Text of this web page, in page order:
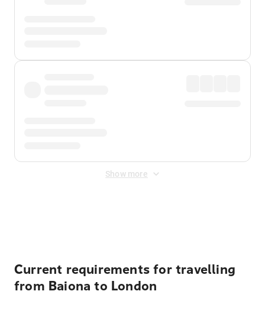
Show more
Current requirements for travelling
from Baiona to London